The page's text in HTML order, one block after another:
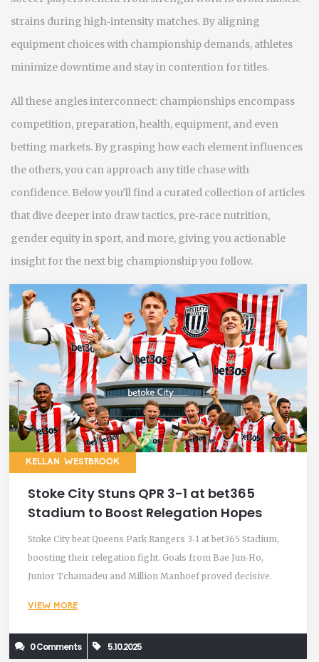
strains during high‑intensity matches. By aligning
equipment choices with championship demands, athletes
minimize downtime and stay in contention for titles.
All these angles interconnect: championships encompass
competition, preparation, health, equipment, and even
betting markets. By grasping how each element influences
the others, you can approach any title chase with
confidence. Below you’ll find a curated collection of articles
that dive deeper into draw tactics, pre‑race nutrition,
gender equity in sport, and more, giving you actionable
insight for the next big championship you follow.
KELLAN WESTBROOK
Stoke City Stuns QPR 3-1 at bet365
Stadium to Boost Relegation Hopes
Stoke City beat Queens Park Rangers 3‑1 at bet365 Stadium,
boosting their relegation fight. Goals from Bae Jun‑Ho,
Junior Tchamadeu and Million Manhoef proved decisive.
VIEW MORE
0 Comments 5.10.2025